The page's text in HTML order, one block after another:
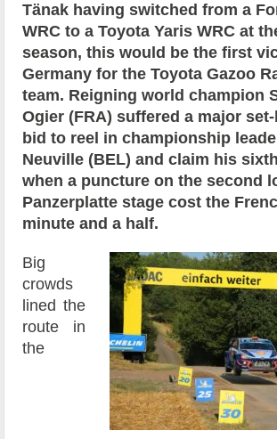
Tänak having switched from a
WRC to a Toyota Yaris WRC at
season, this would be the first
Germany for the Toyota Gazoo
team. Reigning world champion
Ogier (FRA) suffered a major
bid to reel in championship
Neuville (BEL) and claim his
when a puncture on the second
Panzerplatte stage cost the
minute and a half.
Big
crowds
lined the
route in
the